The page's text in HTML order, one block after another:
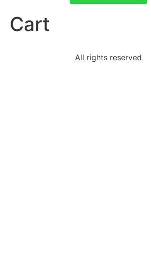
Cart
All rights reserved